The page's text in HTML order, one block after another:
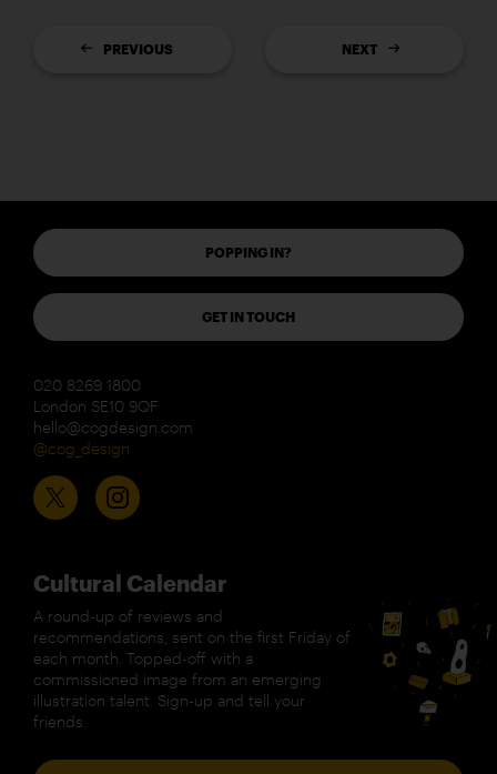
PREVIOUS NEXT
POPPING IN?
GET IN TOUCH
020 8269 1800
London SE10 9QF
hello@cogdesign.com
@cog_design
Cultural Calendar
A round-up of reviews and
recommendations, sent on the first Friday of
each month. Topped-off with a
commissioned image from an emerging
illustration talent. Sign-up and tell your
friends.